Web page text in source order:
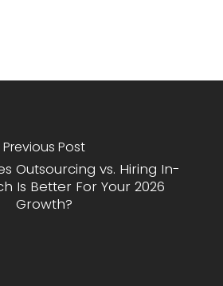
Previous Post
Outsourcing vs. Hiring In-
Is Better For Your 2026
Growth?